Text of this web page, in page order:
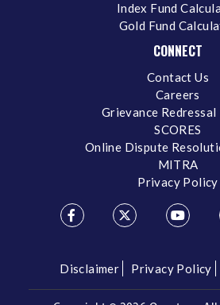
Index Fund
Gold Fund
CONNECT
Contact Us
Careers
Grievance
SCORES
Online Dispute
MITRA
Privacy Policy
Disclaimer Privacy Policy